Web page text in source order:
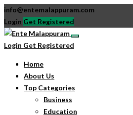
info@entemalappuram.com
Login Get Registered
Login Get Registered
Home
About Us
Top Categories
Business
Education